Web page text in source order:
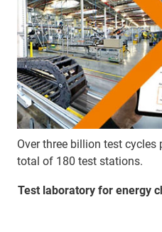
Over three billion test cycles
total of 180 test stations.
Test laboratory for energy